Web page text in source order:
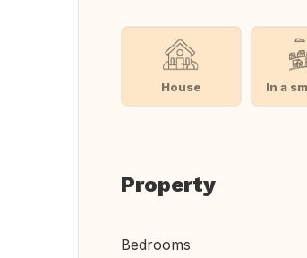
House In a
Property
Bedrooms